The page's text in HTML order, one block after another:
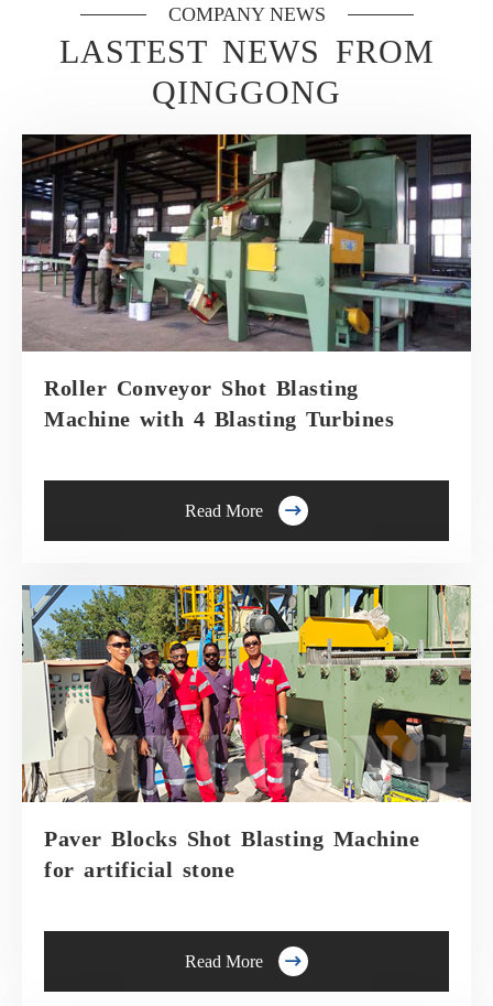
COMPANY NEWS
LASTEST NEWS FROM
QINGGONG
Roller Conveyor Shot Blasting
Machine with 4 Blasting Turbines
Read More 
Paver Blocks Shot Blasting Machine
for artificial stone
Read More 